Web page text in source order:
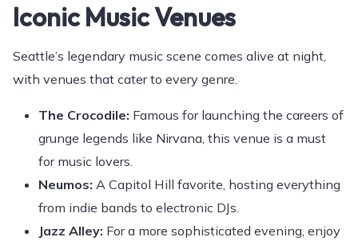
Iconic Music Venues
Seattle’s legendary music scene comes alive at night,
with venues that cater to every genre.
The Crocodile: Famous for launching the careers of
grunge legends like Nirvana, this venue is a must
for music lovers.
Neumos: A Capitol Hill favorite, hosting everything
from indie bands to electronic DJs.
Jazz Alley: For a more sophisticated evening, enjoy